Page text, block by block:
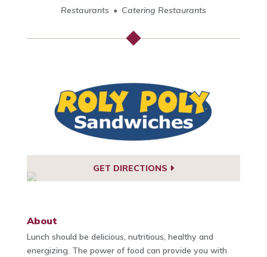
Restaurants Catering Restaurants
GET DIRECTIONS
About
Lunch should be delicious, nutritious, healthy and
energizing. The power of food can provide you with